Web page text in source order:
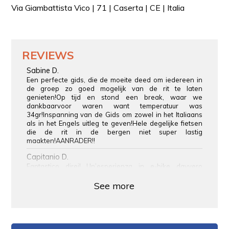
Via Giambattista Vico | 71 | Caserta | CE | Italia
REVIEWS
Sabine D.
Een perfecte gids, die de moeite deed om iedereen in
de groep zo goed mogelijk van de rit te laten
genieten!Op tijd en stond een break, waar we
dankbaarvoor waren want temperatuur was
34gr!Inspanning van de Gids om zowel in het Italiaans
als in het Engels uitleg te geven!Hele degelijke fietsen
die de rit in de bergen niet super lastig
maakten!AANRADER!!
Capitanio D.
Fantastico direi! Un’esperienza in e-bike davvero
bellezza e divertimento: da rifare!
See more